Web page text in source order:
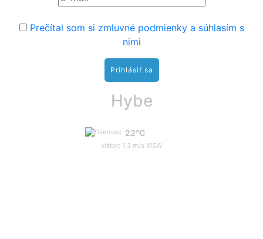
Prečítal som si zmluvné podmienky a súhlasím s
nimi
Hybe
22°C
vietor: 1.3 m/s WSW